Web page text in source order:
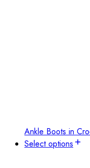
Ankle Boots in
Select options